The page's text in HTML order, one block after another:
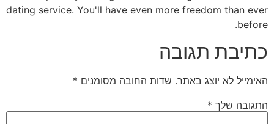
dating service. You'll have even more freedom than ever
before.
כתיבת תגובה
האימייל לא יוצג באתר. שדות החובה מסומנים *
התגובה שלך *